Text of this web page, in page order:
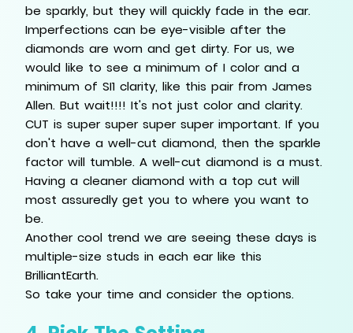
be sparkly, but they will quickly fade in the ear.
Imperfections can be eye-visible after the
diamonds are worn and get dirty. For us, we
would like to see a minimum of I color and a
minimum of SI1 clarity, like this pair from James
Allen. But wait!!!! It's not just color and clarity.
CUT is super super super super important. If you
don't have a well-cut diamond, then the sparkle
factor will tumble. A well-cut diamond is a must.
Having a cleaner diamond with a top cut will
most assuredly get you to where you want to
be.
Another cool trend we are seeing these days is
multiple-size studs in each ear like this
BrilliantEarth.
So take your time and consider the options.